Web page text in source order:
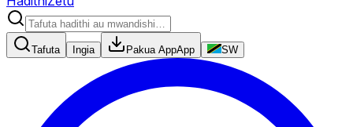
Tafuta Ingia Pakua AppApp SW